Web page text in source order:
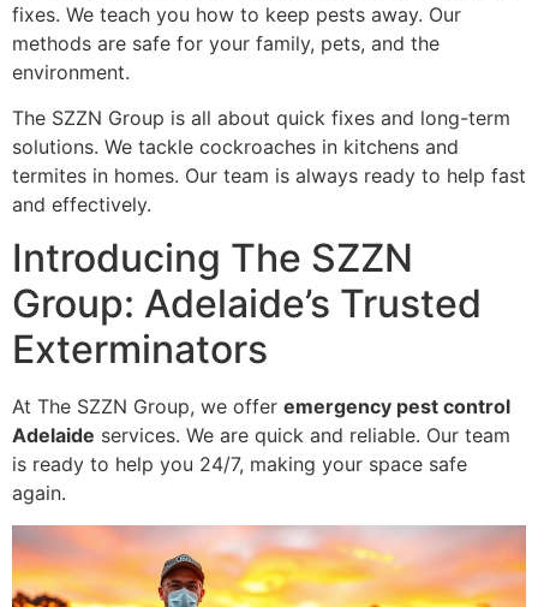
fixes. We teach you how to keep pests away. Our
methods are safe for your family, pets, and the
environment.
The SZZN Group is all about quick fixes and long-term
solutions. We tackle cockroaches in kitchens and
termites in homes. Our team is always ready to help fast
and effectively.
Introducing The SZZN
Group: Adelaide’s Trusted
Exterminators
At The SZZN Group, we offer emergency pest control
Adelaide services. We are quick and reliable. Our team
is ready to help you 24/7, making your space safe
again.